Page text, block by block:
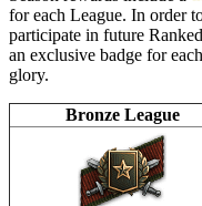
for each League. In order
participate in future
an exclusive badge for
glory.
Bronze League